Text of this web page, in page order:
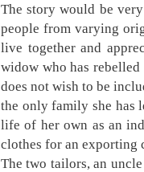
The story would be
people from varying
live together and
widow who has
does not wish to be
the only family she has
life of her own as an
clothes for an exporting
The two tailors, an